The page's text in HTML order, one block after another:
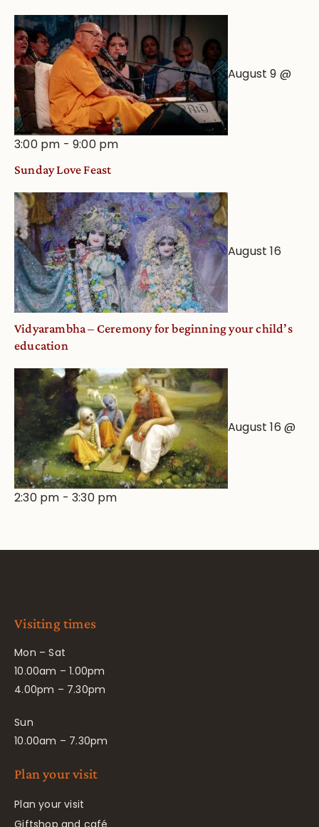
August 9 @
3:00 pm -9:00 pm
Sunday Love Feast
August 16
Vidyarambha – Ceremony for beginning your child’s
education
August 16 @
2:30 pm -3:30 pm
Visiting times
Mon – Sat
10.00am – 1.00pm
4.00pm – 7.30pm
Sun
10.00am – 7.30pm
Plan your visit
Plan your visit
Giftshop and café